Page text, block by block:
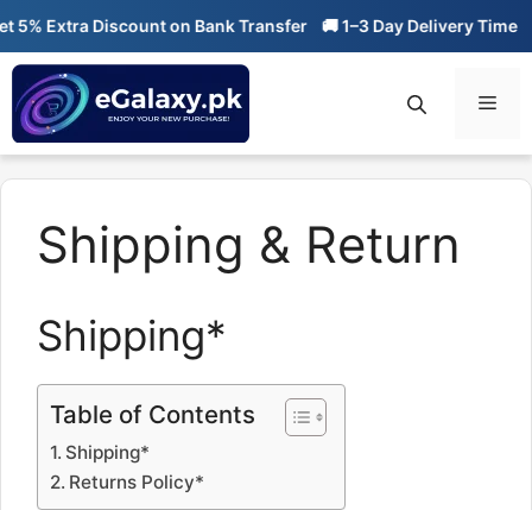
Skip
content
Extra Discount on Bank Transfer 🚚 1–3 Day Delivery Time 🔥
Shipping & Return
Shipping*
Table of Contents
Shipping*
Returns Policy*